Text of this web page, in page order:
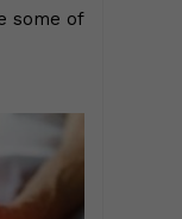
some of